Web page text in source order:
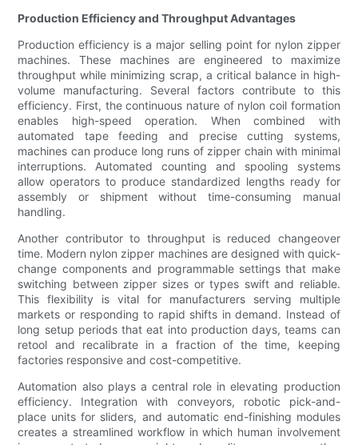
Production Efficiency and Throughput Advantages
Production efficiency is a major selling point for nylon zipper
machines. These machines are engineered to maximize
throughput while minimizing scrap, a critical balance in high-
volume manufacturing. Several factors contribute to this
efficiency. First, the continuous nature of nylon coil formation
enables high-speed operation. When combined with
automated tape feeding and precise cutting systems,
machines can produce long runs of zipper chain with minimal
interruptions. Automated counting and spooling systems
allow operators to produce standardized lengths ready for
assembly or shipment without time-consuming manual
handling.
Another contributor to throughput is reduced changeover
time. Modern nylon zipper machines are designed with quick-
change components and programmable settings that make
switching between zipper sizes or types swift and reliable.
This flexibility is vital for manufacturers serving multiple
markets or responding to rapid shifts in demand. Instead of
long setup periods that eat into production days, teams can
retool and recalibrate in a fraction of the time, keeping
factories responsive and cost-competitive.
Automation also plays a central role in elevating production
efficiency. Integration with conveyors, robotic pick-and-
place units for sliders, and automatic end-finishing modules
creates a streamlined workflow in which human involvement